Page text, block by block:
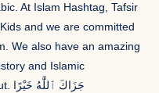
At Islam Hashtag, Tafsir
and we are committed
We also have an amazing
and Islamic
Worksheets which you can check out. جَزَاكَ ٱللَّٰهُ خَيْرًا